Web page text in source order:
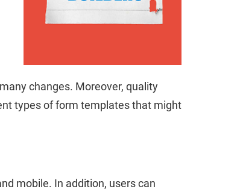
changes. Moreover, quality
types of form templates that might
mobile. In addition, users can